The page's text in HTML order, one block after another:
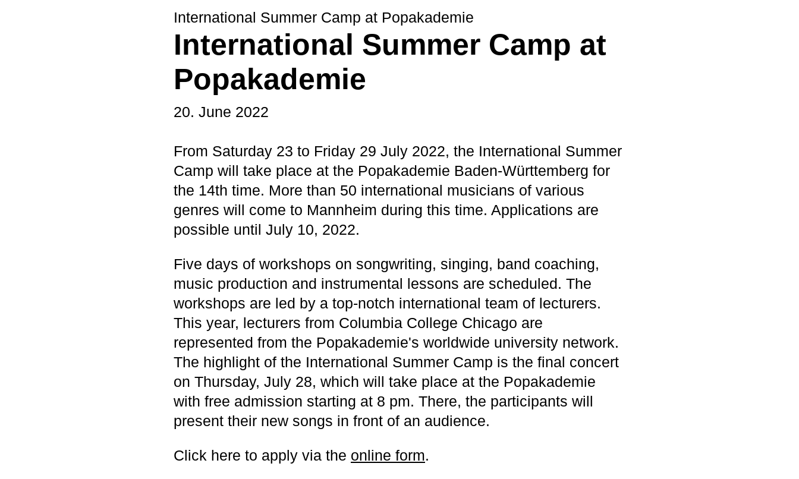
International Summer Camp at Popakademie
International Summer Camp at
Popakademie
20. June 2022
From Saturday 23 to Friday 29 July 2022, the International Summer
Camp will take place at the Popakademie Baden-Württemberg for
the 14th time. More than 50 international musicians of various
genres will come to Mannheim during this time. Applications are
possible until July 10, 2022.
Five days of workshops on songwriting, singing, band coaching,
music production and instrumental lessons are scheduled. The
workshops are led by a top-notch international team of lecturers.
This year, lecturers from Columbia College Chicago are
represented from the Popakademie's worldwide university network.
The highlight of the International Summer Camp is the final concert
on Thursday, July 28, which will take place at the Popakademie
with free admission starting at 8 pm. There, the participants will
present their new songs in front of an audience.
Click here to apply via the online form.